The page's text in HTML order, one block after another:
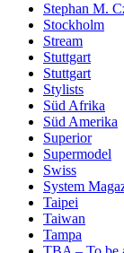
Stephan M.
Stockholm
Stream
Stuttgart
Stuttgart
Stylists
Süd Afrika
Süd Amerika
Superior
Supermodel
Swiss
System
Taipei
Taiwan
Tampa